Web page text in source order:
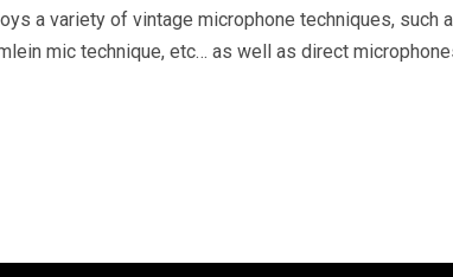
a variety of vintage microphone techniques, such
mic technique, etc… as well as direct